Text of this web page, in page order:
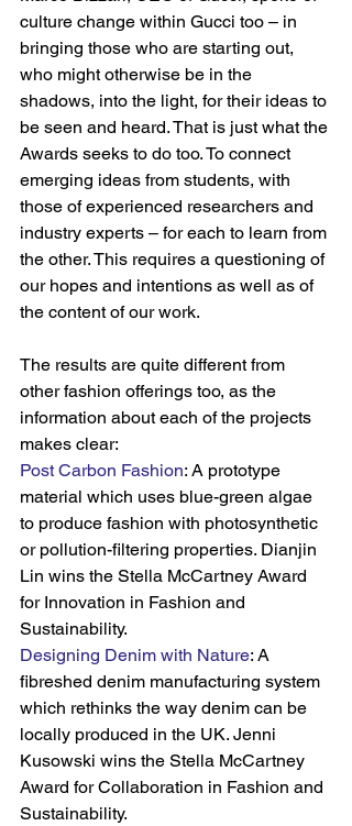
culture change within Gucci too – in
bringing those who are starting out,
who might otherwise be in the
shadows, into the light, for their ideas to
be seen and heard. That is just what the
Awards seeks to do too. To connect
emerging ideas from students, with
those of experienced researchers and
industry experts – for each to learn from
the other. This requires a questioning of
our hopes and intentions as well as of
the content of our work.
The results are quite different from
other fashion offerings too, as the
information about each of the projects
makes clear:
Post Carbon Fashion: A prototype
material which uses blue-green algae
to produce fashion with photosynthetic
or pollution-filtering properties. Dianjin
Lin wins the Stella McCartney Award
for Innovation in Fashion and
Sustainability.
Designing Denim with Nature: A
fibreshed denim manufacturing system
which rethinks the way denim can be
locally produced in the UK. Jenni
Kusowski wins the Stella McCartney
Award for Collaboration in Fashion and
Sustainability.